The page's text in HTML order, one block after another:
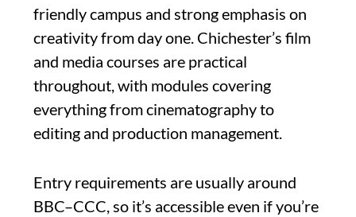
friendly campus and strong emphasis on
creativity from day one. Chichester’s film
and media courses are practical
throughout, with modules covering
everything from cinematography to
editing and production management.
Entry requirements are usually around
BBC–CCC, so it’s accessible even if you’re